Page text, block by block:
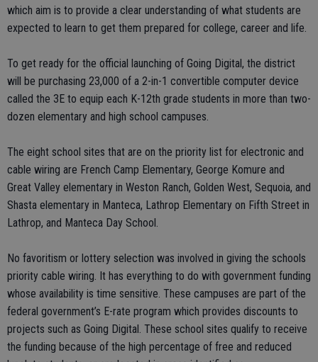
which aim is to provide a clear understanding of what students are
expected to learn to get them prepared for college, career and life.
To get ready for the official launching of Going Digital, the district
will be purchasing 23,000 of a 2-in-1 convertible computer device
called the 3E to equip each K-12th grade students in more than two-
dozen elementary and high school campuses.
The eight school sites that are on the priority list for electronic and
cable wiring are French Camp Elementary, George Komure and
Great Valley elementary in Weston Ranch, Golden West, Sequoia, and
Shasta elementary in Manteca, Lathrop Elementary on Fifth Street in
Lathrop, and Manteca Day School.
No favoritism or lottery selection was involved in giving the schools
priority cable wiring. It has everything to do with government funding
whose availability is time sensitive. These campuses are part of the
federal government’s E-rate program which provides discounts to
projects such as Going Digital. These school sites qualify to receive
the funding because of the high percentage of free and reduced